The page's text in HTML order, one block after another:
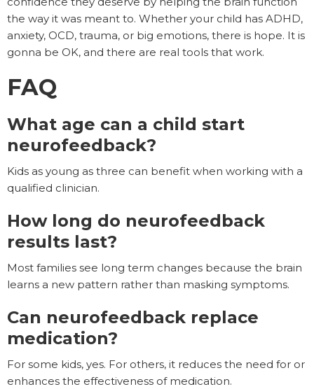
the way it was meant to. Whether your child has ADHD,
anxiety, OCD, trauma, or big emotions, there is hope. It is
gonna be OK, and there are real tools that work.
FAQ
What age can a child start
neurofeedback?
Kids as young as three can benefit when working with a
qualified clinician.
How long do neurofeedback
results last?
Most families see long term changes because the brain
learns a new pattern rather than masking symptoms.
Can neurofeedback replace
medication?
For some kids, yes. For others, it reduces the need for or
enhances the effectiveness of medication.